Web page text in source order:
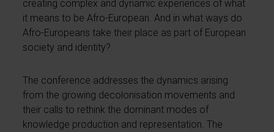
creating complex and dynamic experiences of what
it means to be Afro-European. And in what ways do
Afro-Europeans take their place as part of European
society and identity?
The conference addresses the dynamics arising
from the growing decolonisation movements and
their calls to rethink the dominant modes of
knowledge production and representation. The